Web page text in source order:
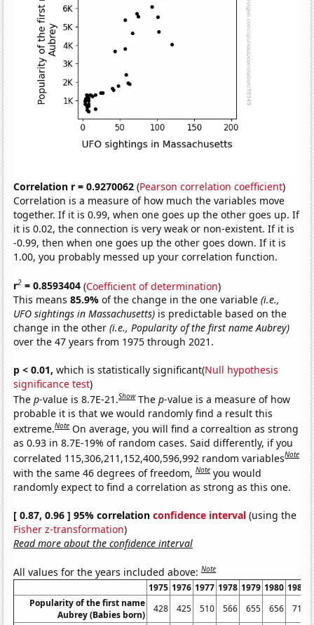
Correlation r = 0.9270062 (Pearson correlation coefficient)
Correlation is a measure of how much the variables move
together. If it is 0.99, when one goes up the other goes up. If
it is 0.02, the connection is very weak or non-existent. If it is
-0.99, then when one goes up the other goes down. If it is
1.00, you probably messed up your correlation function.
r2 = 0.8593404 (Coefficient of determination)
This means85.9%of the change in the one variable(i.e.,
UFO sightings in Massachusetts) is predictable based on the
change in the other(i.e., Popularity of the first name Aubrey)
over the 47 years from 1975 through 2021.
p < 0.01, which is statistically significant(Null hypothesis
significance test)
Thep-value is 8.7E-21.Show Thep-value is a measure of how
probable it is that we would randomly find a result this
extreme.Note On average, you will find a correaltion as strong
as 0.93 in 8.7E-19% of random cases. Said differently, if you
correlated 115,306,211,152,400,596,992 random variablesNote
with the same 46 degrees of freedom,Note you would
randomly expect to find a correlation as strong as this one.
[ 0.87, 0.96 ] 95% correlationconfidence interval (using the
Fisher z-transformation)
Read more about the confidence interval
All values for the years included above:Note
1975 1976 1977 1978 1979 1980 1981
Popularity of the first name
Aubrey (Babies born)
428 425 510 566 655 656
718